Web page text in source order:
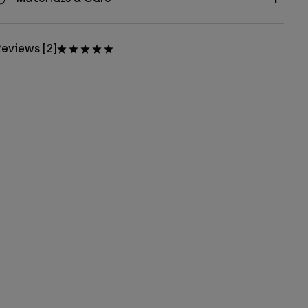
[2]